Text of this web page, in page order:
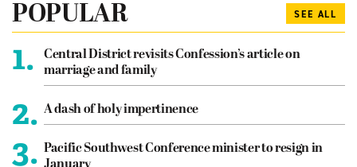
POPULAR SEE ALL
1.
Central District revisits Confession’s article on
marriage and family
2. A dash of holy impertinence
3. Pacific Southwest Conference minister to resign in